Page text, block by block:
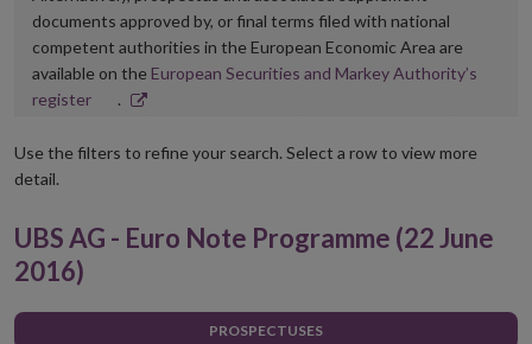
documents approved by, or final terms filed with national
competent authorities in the European Economic Area are
available on the European Securities and Markey Authority’s
registerOpens
new
.
Use the filters to refine your search. Select a row to view more
detail.
UBS AG - Euro Note Programme (22 June
2016)
PROSPECTUSES